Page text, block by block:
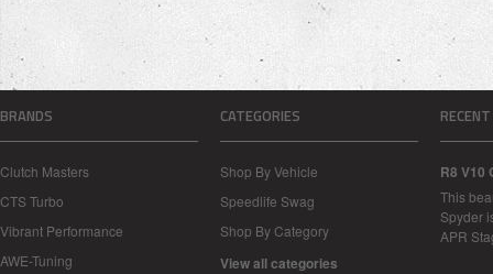
BRANDS
Clutch Masters
CTS Turbo
Vibrant Performance
AWE-Tuning
CATEGORIES
Shop By Vehicle
Speedlife Swag
Shop By Category
View all categories
R8 V10
This
Spyder
APR